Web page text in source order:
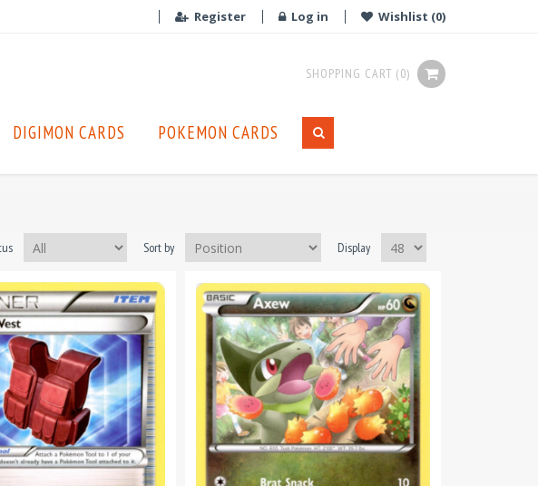
Register Log in Wishlist (0)
SHOPPING CART (0)
DIGIMON CARDS POKEMON CARDS
Sort by Display